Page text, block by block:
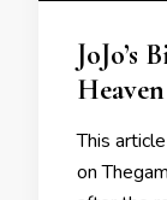
JoJo’s
This
on